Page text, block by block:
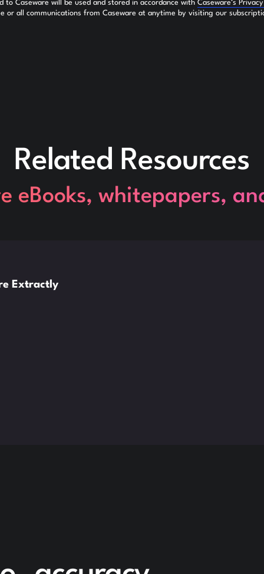
Caseware will be used and stored in accordance with Caseware’s
or all communications from Caseware at anytime by visiting our
Related Resources
eBooks, whitepapers,
Extractly